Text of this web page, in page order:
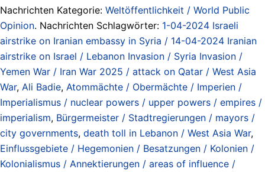
Nachrichten Kategorie: Weltöffentlichkeit / World Public
Opinion. Nachrichten Schlagwörter: 1-04-2024 Israeli
airstrike on Iranian embassy in Syria / 14-04-2024 Iranian
airstrike on Israel / Lebanon Invasion / Syria Invasion /
Yemen War / Iran War 2025 / attack on Qatar / West Asia
War, Ali Badie, Atommächte / Obermächte / Imperien /
Imperialismus / nuclear powers / upper powers / empires /
imperialism, Bürgermeister / Stadtregierungen / mayors /
city governments, death toll in Lebanon / West Asia War,
Einflussgebiete / Hegemonien / Besatzungen / Kolonien /
Kolonialismus / Annektierungen / areas of influence /